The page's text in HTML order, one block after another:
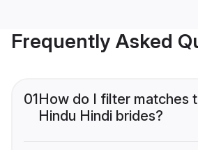
Frequently Asked
01How do I filter matches
Hindu Hindi brides?